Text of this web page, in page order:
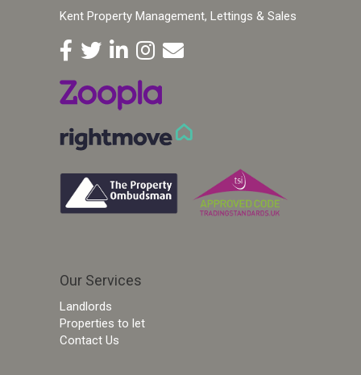
Kent Property Management, Lettings & Sales
Our Services
Landlords
Properties to let
Contact Us